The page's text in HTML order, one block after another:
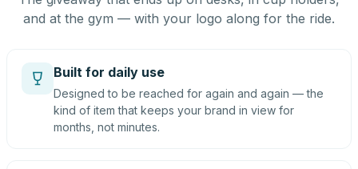
and at the gym — with your logo along for the ride.
Built for daily use
Designed to be reached for again and again — the
kind of item that keeps your brand in view for
months, not minutes.